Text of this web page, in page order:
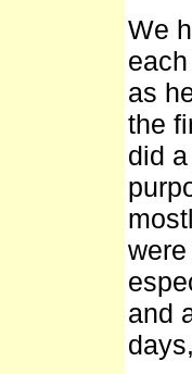
We
as
the
did
and